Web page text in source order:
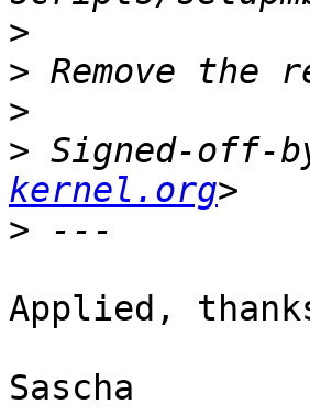
>
>
>
> Signed-off-
kernel.org
>
Applied,
Sascha